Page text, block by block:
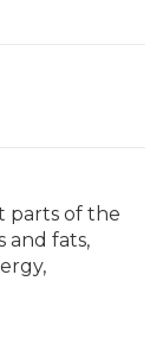
parts of the
and fats,